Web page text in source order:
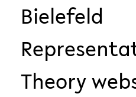
Bielefeld
Theory